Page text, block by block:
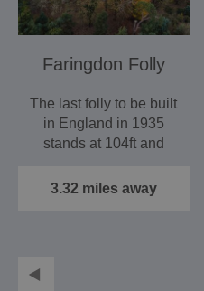
Faringdon Folly
The last folly to be built
in England in 1935
stands at 104ft and
views…
3.32 miles away